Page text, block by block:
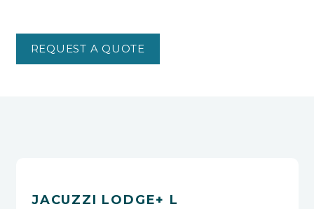
REQUEST A QUOTE
JACUZZI LODGE+ L